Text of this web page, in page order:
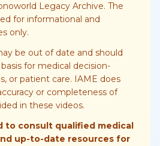
Legacy Archive. The
for informational and
only.
be out of date and should
for medical decision-
or patient care. IAME does
or completeness of
in these videos.
to consult qualified medical
up-to-date resources for